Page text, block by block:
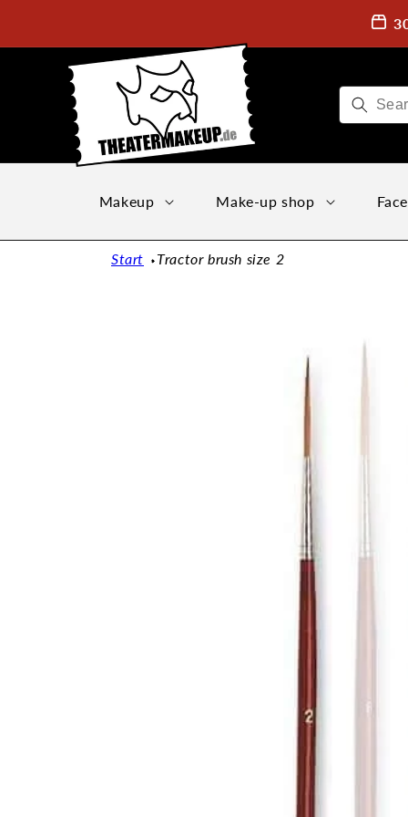
Makeup Make-up shop
Start Tractor brush size 2